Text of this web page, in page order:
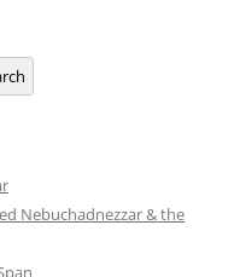
Nebuchadnezzar & the